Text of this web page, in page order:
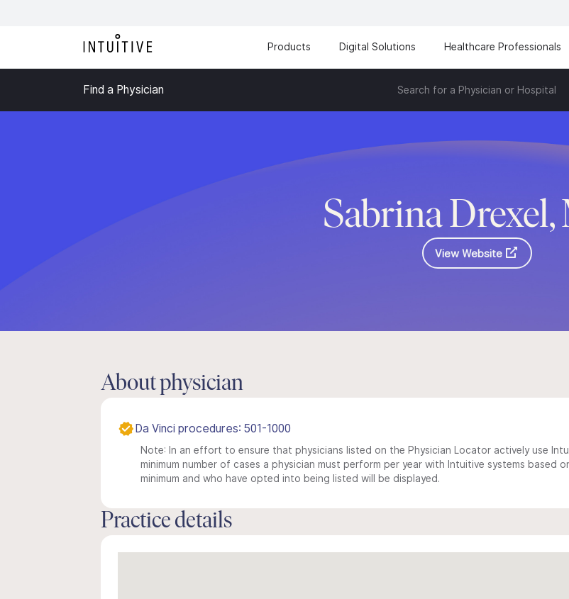
Products Digital Solutions Healthcare Professionals
Find a Physician Search for a Physician or Hospital
Sabrina Drexel,
View Website
About physician
Da Vinci procedures: 501-1000
Note: In an effort to ensure that physicians listed on the Physician Locator actively use
minimum number of cases a physician must perform per year with Intuitive systems based
minimum and who have opted into being listed will be displayed.
Practice details